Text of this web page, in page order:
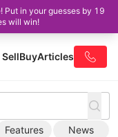
Put in your guesses by 19
will win!
SellBuyArticles
Features News